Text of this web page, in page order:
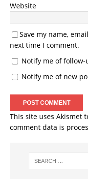
Website
Save my name,
next time I comment.
Notify me of
Notify me of new
This site uses Akismet
comment data is